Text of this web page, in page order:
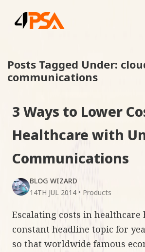
Posts Tagged Under:
communications
3 Ways to Lower
Healthcare with
Communications
BLOG WIZARD
14TH JUL 2014 • Products
Escalating costs in healthcare
constant headline topic for
so that worldwide famous